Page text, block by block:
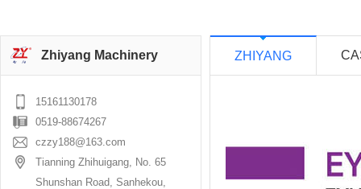
Zhiyang Machinery
15161130178
0519-88674267
czzy188@163.com
Tianning Zhihuigang, No. 65
Shunshan Road, Sanhekou,
ZHIYANG